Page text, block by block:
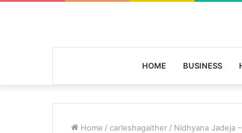
HOME BUSINESS
Home / carleshagaither / Nidhyana Jadeja